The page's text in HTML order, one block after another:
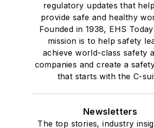
regulatory updates that
provide safe and healthy
Founded in 1938, EHS
mission is to help safety
achieve world-class safety
companies and create a
that starts with the C-
Newsletters
The top stories, industry